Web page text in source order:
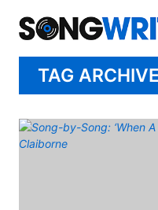
TAG